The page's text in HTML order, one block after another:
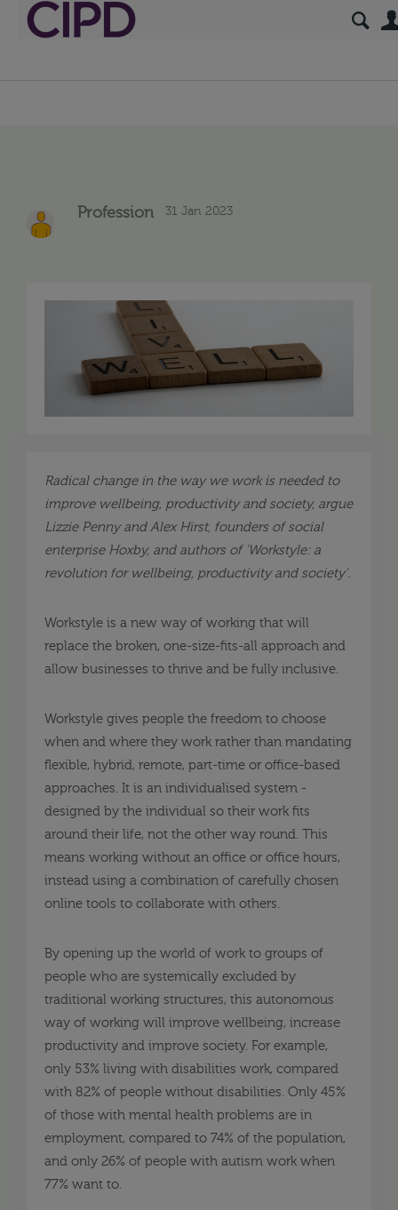
Profession 31 Jan 2023
Radical change in the way we work is needed to
improve wellbeing, productivity and society, argue
Lizzie Penny and Alex Hirst, founders of social
enterprise Hoxby, and authors of 'Workstyle: a
revolution for wellbeing, productivity and society'.
Workstyle is a new way of working that will
replace the broken, one-size-fits-all approach and
allow businesses to thrive and be fully inclusive.
Workstyle gives people the freedom to choose
when and where they work rather than mandating
flexible, hybrid, remote, part-time or office-based
approaches. It is an individualised system -
designed by the individual so their work fits
around their life, not the other way round. This
means working without an office or office hours,
instead using a combination of carefully chosen
online tools to collaborate with others.
By opening up the world of work to groups of
people who are systemically excluded by
traditional working structures, this autonomous
way of working will improve wellbeing, increase
productivity and improve society. For example,
only 53% living with disabilities work, compared
with 82% of people without disabilities. Only 45%
of those with mental health problems are in
employment, compared to 74% of the population,
and only 26% of people with autism work when
77% want to.